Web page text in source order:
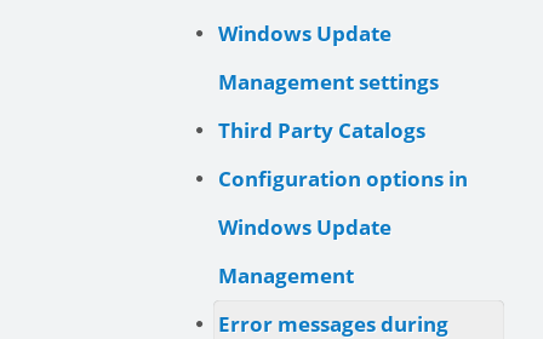
Windows Update
Management settings
Third Party Catalogs
Configuration options in
Windows Update
Management
Error messages during